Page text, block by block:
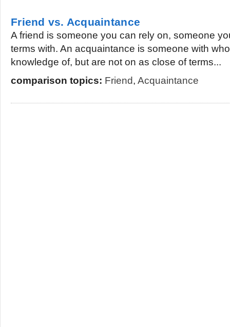
Friend vs. Acquaintance
A friend is someone you can rely on, someone
terms with. An acquaintance is someone with
knowledge of, but are not on as close of terms...
comparison topics: Friend, Acquaintance